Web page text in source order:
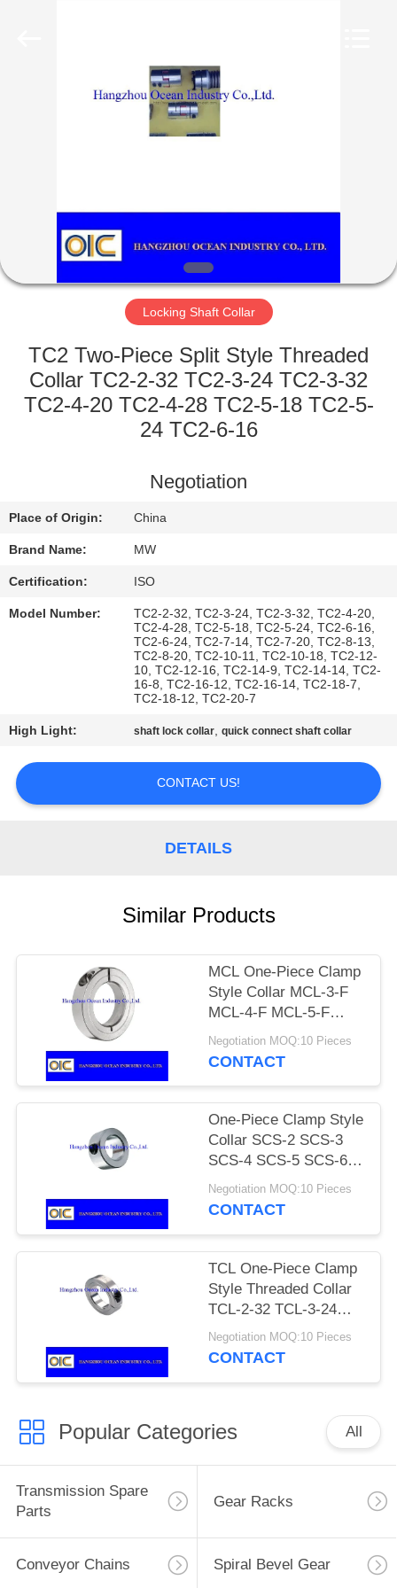
ABOUT
FACTORY
QUALITY
CONTROL
REQUEST
A
QUOTE
POLICY
Locking Shaft Collar
TC2 Two-Piece Split Style Threaded
Collar TC2-2-32 TC2-3-24 TC2-3-32
TC2-4-20 TC2-4-28 TC2-5-18 TC2-5-
24 TC2-6-16
Negotiation
Place of Origin: China
Brand Name: MW
Certification: ISO
Model Number:
TC2-2-32, TC2-3-24, TC2-3-32, TC2-4-20,
TC2-4-28, TC2-5-18, TC2-5-24, TC2-6-16,
TC2-6-24, TC2-7-14, TC2-7-20, TC2-8-13,
TC2-8-20, TC2-10-11, TC2-10-18, TC2-12-
10, TC2-12-16, TC2-14-9, TC2-14-14, TC2-
16-8, TC2-16-12, TC2-16-14, TC2-18-7,
TC2-18-12, TC2-20-7
High Light: shaft lock collar,quick connect shaft collar
CONTACT US!
DETAILS
Similar Products
MCL One-Piece Clamp
Style Collar MCL-3-F
MCL-4-F MCL-5-F
MCL-6-F MCL-7-F
MCL-8-F MCL-9-F
Negotiation MOQ:10 Pieces
CONTACT
One-Piece Clamp Style
Collar SCS-2 SCS-3
SCS-4 SCS-5 SCS-6
SCS-7 SCS-8 SCS-9
SCS-10 SCS-11 SCS-
Negotiation MOQ:10 Pieces
CONTACT
TCL One-Piece Clamp
Style Threaded Collar
TCL-2-32 TCL-3-24
TCL-3-32 TCL-4-20
TCL-4-28 TCL-5-18
Negotiation MOQ:10 Pieces
CONTACT
Popular Categories All
Transmission Spare
Parts
Gear Racks
Conveyor Chains Spiral Bevel Gear